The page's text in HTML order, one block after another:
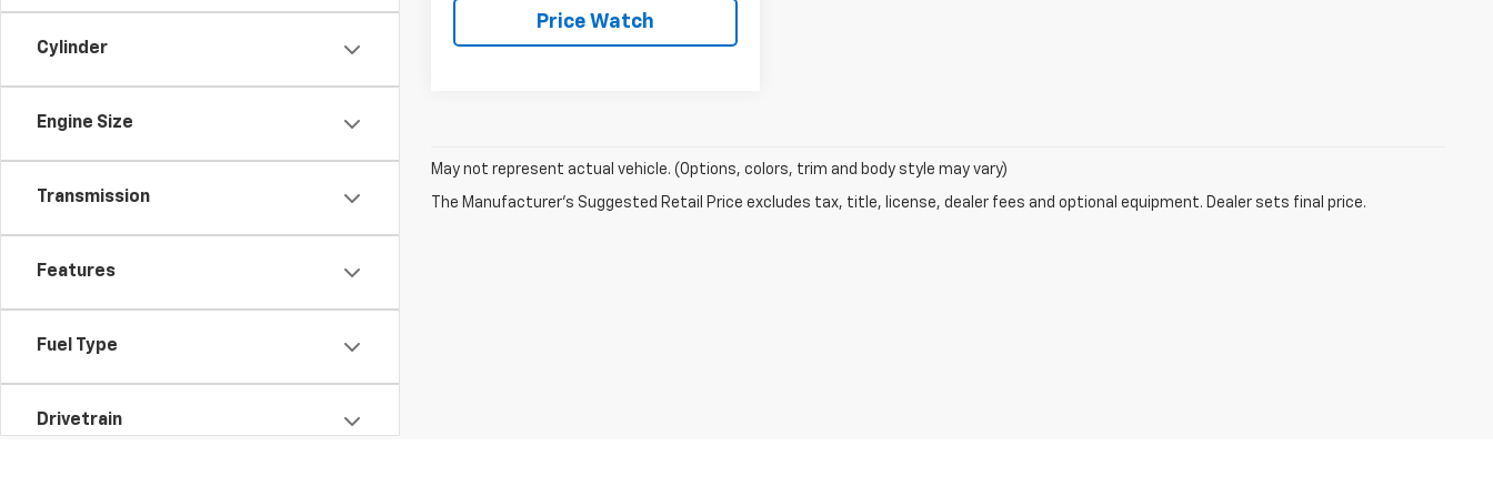
Cylinder
Engine Size
Transmission
Features
Fuel Type
Drivetrain
Price Watch
May not represent actual vehicle. (Options, colors, trim and body style may vary)
The Manufacturer's Suggested Retail Price excludes tax, title, license, dealer fees and optional equipment. Dealer sets final price.